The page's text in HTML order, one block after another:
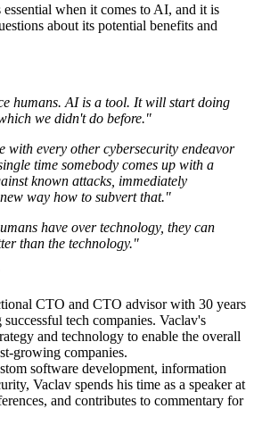
when it comes to AI, and it is
about its potential benefits and
humans. AI is a tool. It will start doing
we didn't do before."
with every other cybersecurity endeavor
time somebody comes up with a
known attacks, immediately
way how to subvert that."
have over technology, they can
than the technology."
CTO and CTO advisor with 30 years
tech companies. Vaclav's
and technology to enable the overall
growing companies.
software development, information
Vaclav spends his time as a speaker at
and contributes to commentary for